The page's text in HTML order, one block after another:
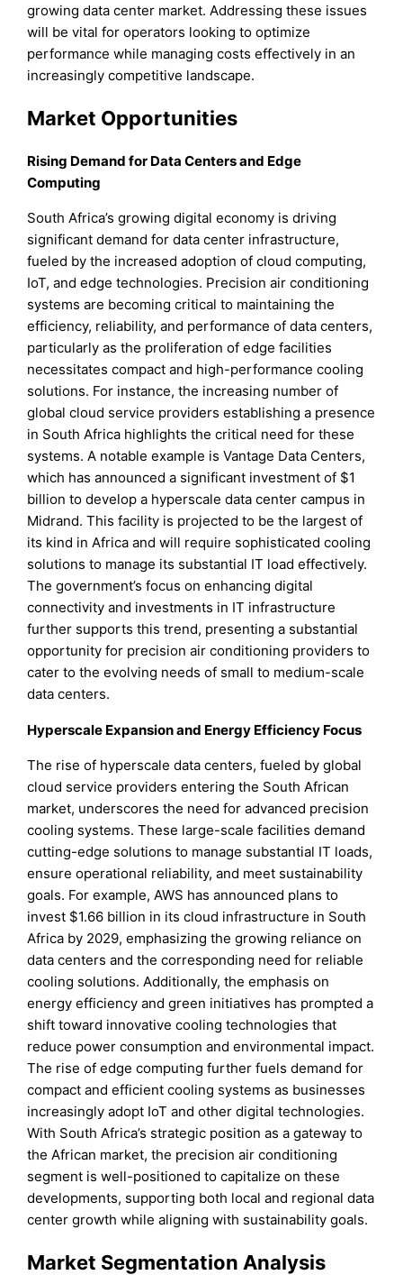
growing data center market. Addressing these issues
will be vital for operators looking to optimize
performance while managing costs effectively in an
increasingly competitive landscape.
Market Opportunities
Rising Demand for Data Centers and Edge
Computing
South Africa’s growing digital economy is driving
significant demand for data center infrastructure,
fueled by the increased adoption of cloud computing,
IoT, and edge technologies. Precision air conditioning
systems are becoming critical to maintaining the
efficiency, reliability, and performance of data centers,
particularly as the proliferation of edge facilities
necessitates compact and high-performance cooling
solutions. For instance, the increasing number of
global cloud service providers establishing a presence
in South Africa highlights the critical need for these
systems. A notable example is Vantage Data Centers,
which has announced a significant investment of $1
billion to develop a hyperscale data center campus in
Midrand. This facility is projected to be the largest of
its kind in Africa and will require sophisticated cooling
solutions to manage its substantial IT load effectively.
The government’s focus on enhancing digital
connectivity and investments in IT infrastructure
further supports this trend, presenting a substantial
opportunity for precision air conditioning providers to
cater to the evolving needs of small to medium-scale
data centers.
Hyperscale Expansion and Energy Efficiency Focus
The rise of hyperscale data centers, fueled by global
cloud service providers entering the South African
market, underscores the need for advanced precision
cooling systems. These large-scale facilities demand
cutting-edge solutions to manage substantial IT loads,
ensure operational reliability, and meet sustainability
goals. For example, AWS has announced plans to
invest $1.66 billion in its cloud infrastructure in South
Africa by 2029, emphasizing the growing reliance on
data centers and the corresponding need for reliable
cooling solutions. Additionally, the emphasis on
energy efficiency and green initiatives has prompted a
shift toward innovative cooling technologies that
reduce power consumption and environmental impact.
The rise of edge computing further fuels demand for
compact and efficient cooling systems as businesses
increasingly adopt IoT and other digital technologies.
With South Africa’s strategic position as a gateway to
the African market, the precision air conditioning
segment is well-positioned to capitalize on these
developments, supporting both local and regional data
center growth while aligning with sustainability goals.
Market Segmentation Analysis